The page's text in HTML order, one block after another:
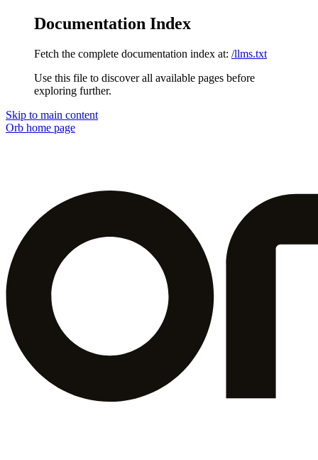
Documentation Index
Fetch the complete documentation index at: /llms.txt
Use this file to discover all available pages before
exploring further.
Skip to main content
Orb home page